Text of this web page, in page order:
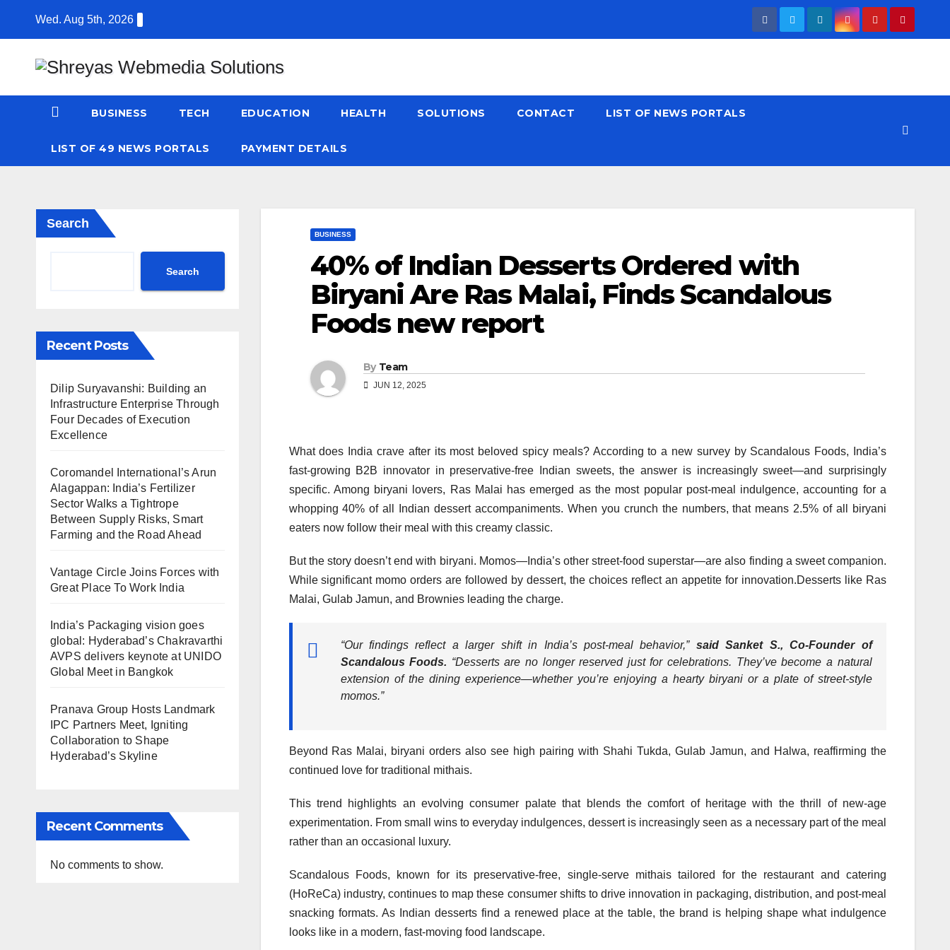
Wed. Aug 5th, 2026
BUSINESS TECH EDUCATION HEALTH SOLUTIONS CONTACT LIST OF NEWS PORTALS
LIST OF 49 NEWS PORTALS PAYMENT DETAILS
Search
Search
Recent Posts
Dilip Suryavanshi: Building an
Infrastructure Enterprise Through
Four Decades of Execution
Excellence
Coromandel International’s Arun
Alagappan: India’s Fertilizer
Sector Walks a Tightrope
Between Supply Risks, Smart
Farming and the Road Ahead
Vantage Circle Joins Forces with
Great Place To Work India
India’s Packaging vision goes
global: Hyderabad’s Chakravarthi
AVPS delivers keynote at UNIDO
Global Meet in Bangkok
Pranava Group Hosts Landmark
IPC Partners Meet, Igniting
Collaboration to Shape
Hyderabad’s Skyline
Recent Comments
No comments to show.
BUSINESS
40% of Indian Desserts Ordered with
Biryani Are Ras Malai, Finds Scandalous
Foods new report
By Team
JUN 12, 2025
What does India crave after its most beloved spicy meals? According to a new survey by Scandalous Foods, India’s
fast-growing B2B innovator in preservative-free Indian sweets, the answer is increasingly sweet—and surprisingly
specific. Among biryani lovers, Ras Malai has emerged as the most popular post-meal indulgence, accounting for a
whopping 40% of all Indian dessert accompaniments. When you crunch the numbers, that means 2.5% of all biryani
eaters now follow their meal with this creamy classic.
But the story doesn’t end with biryani. Momos—India’s other street-food superstar—are also finding a sweet companion.
While significant momo orders are followed by dessert, the choices reflect an appetite for innovation.Desserts like Ras
Malai, Gulab Jamun, and Brownies leading the charge.
“Our findings reflect a larger shift in India’s post-meal behavior,” said Sanket S., Co-Founder of
Scandalous Foods. “Desserts are no longer reserved just for celebrations. They’ve become a natural
extension of the dining experience—whether you’re enjoying a hearty biryani or a plate of street-style
momos.”
Beyond Ras Malai, biryani orders also see high pairing with Shahi Tukda, Gulab Jamun, and Halwa, reaffirming the
continued love for traditional mithais.
This trend highlights an evolving consumer palate that blends the comfort of heritage with the thrill of new-age
experimentation. From small wins to everyday indulgences, dessert is increasingly seen as a necessary part of the meal
rather than an occasional luxury.
Scandalous Foods, known for its preservative-free, single-serve mithais tailored for the restaurant and catering
(HoReCa) industry, continues to map these consumer shifts to drive innovation in packaging, distribution, and post-meal
snacking formats. As Indian desserts find a renewed place at the table, the brand is helping shape what indulgence
looks like in a modern, fast-moving food landscape.